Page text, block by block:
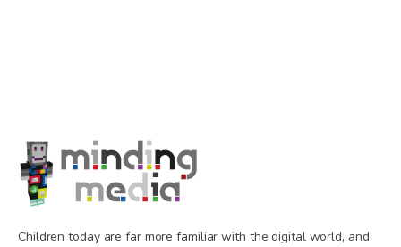
Children today are far more familiar with the digital world, and